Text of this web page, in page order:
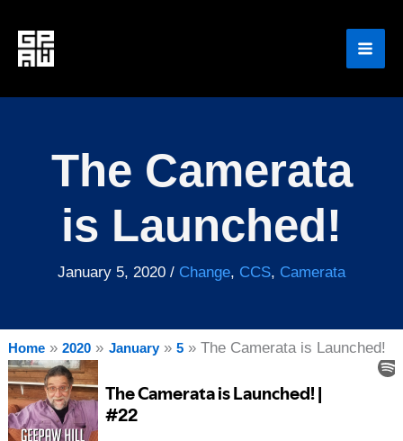
content
The Camerata
is Launched!
January 5, 2020 / Change, CCS, Camerata
Home 2020 January 5 The Camerata is Launched!